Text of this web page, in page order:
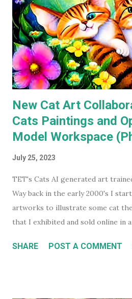
available on a streaming service
Keaton's first two Batman movies
best part of two decades but I can
many times I've watched each.
a decade ago. Before I watched
asked...
New Cat Art
Cats Paintings and
Model Workspace
July 25, 2023
TET's Cats AI generated art
Way back in the early 2000's I
artworks to illustrate some cat
that I exhibited and sold online in
my Flickr Album . Many are also
SHARE POST A COMMENT